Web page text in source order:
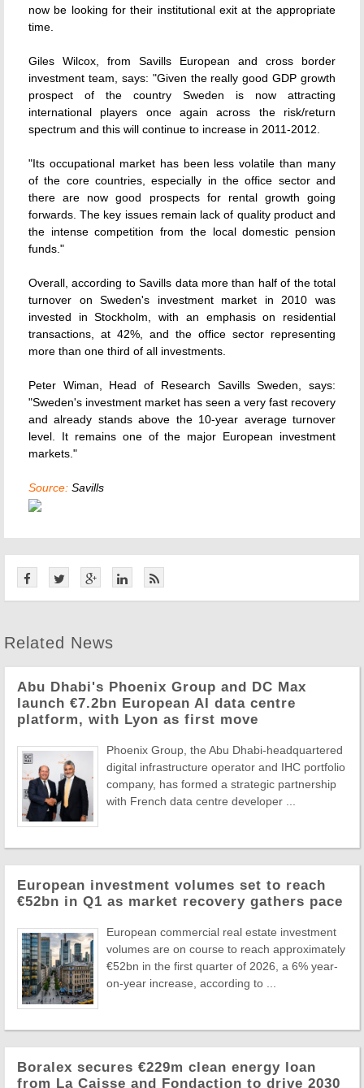
now be looking for their institutional exit at the appropriate
time.
Giles Wilcox, from Savills European and cross border
investment team, says: "Given the really good GDP growth
prospect of the country Sweden is now attracting
international players once again across the risk/return
spectrum and this will continue to increase in 2011-2012.
"Its occupational market has been less volatile than many
of the core countries, especially in the office sector and
there are now good prospects for rental growth going
forwards. The key issues remain lack of quality product and
the intense competition from the local domestic pension
funds."
Overall, according to Savills data more than half of the total
turnover on Sweden's investment market in 2010 was
invested in Stockholm, with an emphasis on residential
transactions, at 42%, and the office sector representing
more than one third of all investments.
Peter Wiman, Head of Research Savills Sweden, says:
"Sweden's investment market has seen a very fast recovery
and already stands above the 10-year average turnover
level. It remains one of the major European investment
markets."
Source: Savills
Related News
Abu Dhabi's Phoenix Group and DC Max
launch €7.2bn European AI data centre
platform, with Lyon as first move
Phoenix Group, the Abu Dhabi-headquartered
digital infrastructure operator and IHC portfolio
company, has formed a strategic partnership
with French data centre developer ...
European investment volumes set to reach
€52bn in Q1 as market recovery gathers pace
European commercial real estate investment
volumes are on course to reach approximately
€52bn in the first quarter of 2026, a 6% year-
on-year increase, according to ...
Boralex secures €229m clean energy loan
from La Caisse and Fondaction to drive 2030